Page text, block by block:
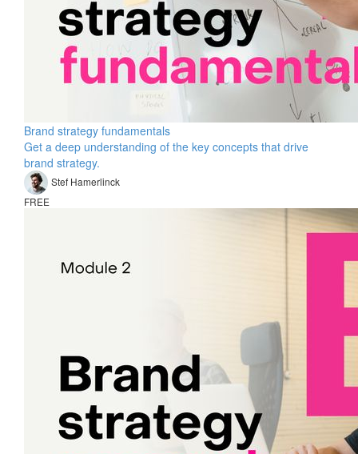
Brand strategy fundamentals
Get a deep understanding of the key concepts that drive
brand strategy.
Stef Hamerlinck
FREE